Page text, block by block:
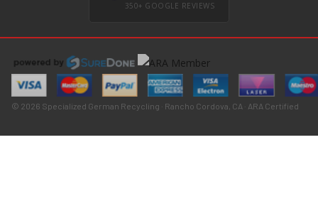
350+ GOOGLE REVIEWS
© 2026 Specialized German Recycling · Rancho Cordova, CA · ARA Certified